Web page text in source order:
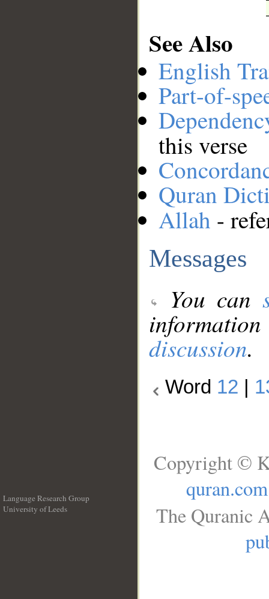
See Also
English
Part-of-
this verse
Quran
Allah -
Messages
You can
discussion.
Word 12
Language Research Group
University of Leeds
Copyright ©
quran.com
The Quranic